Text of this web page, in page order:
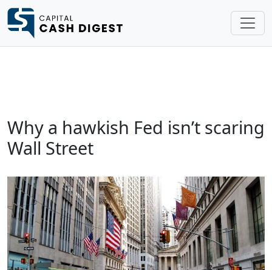
Why a hawkish Fed isn’t scaring
Wall Street